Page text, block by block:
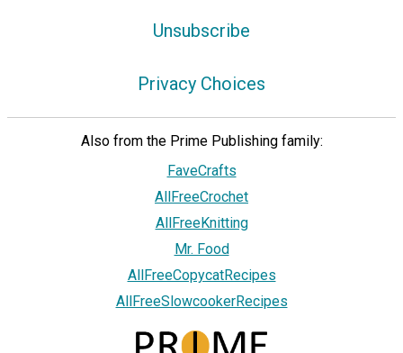
Unsubscribe
Privacy Choices
Also from the Prime Publishing family:
FaveCrafts
AllFreeCrochet
AllFreeKnitting
Mr. Food
AllFreeCopycatRecipes
AllFreeSlowcookerRecipes